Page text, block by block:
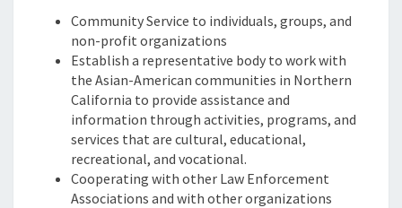
Community Service to individuals, groups, and
non-profit organizations
Establish a representative body to work with
the Asian-American communities in Northern
California to provide assistance and
information through activities, programs, and
services that are cultural, educational,
recreational, and vocational.
Cooperating with other Law Enforcement
Associations and with other organizations